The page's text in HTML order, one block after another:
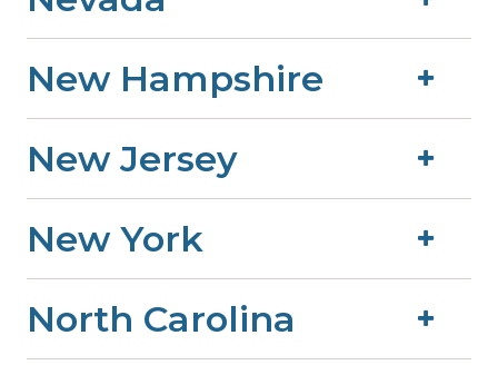
New Hampshire
New Jersey
New York
North Carolina